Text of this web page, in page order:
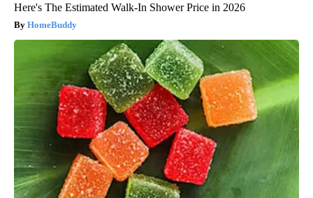
Here's The Estimated Walk-In Shower Price in 2026
HomeBuddy